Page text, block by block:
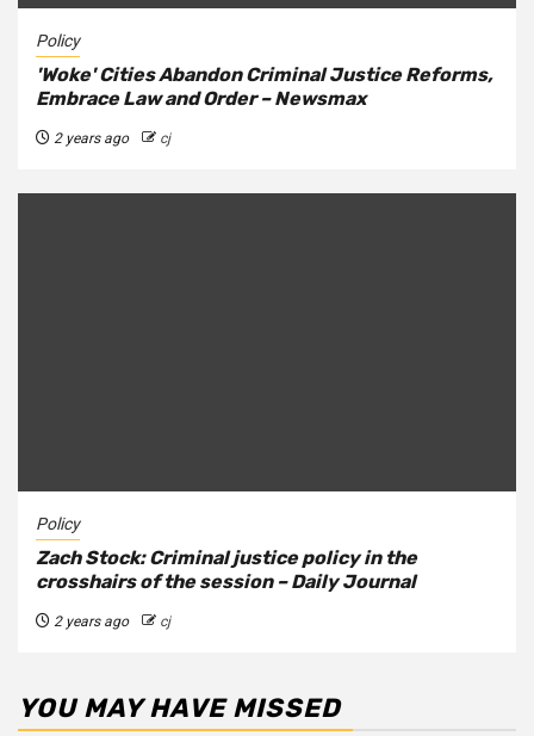
Policy
'Woke' Cities Abandon Criminal Justice Reforms,
Embrace Law and Order – Newsmax
2 years ago cj
Policy
Zach Stock: Criminal justice policy in the
crosshairs of the session – Daily Journal
2 years ago cj
YOU MAY HAVE MISSED